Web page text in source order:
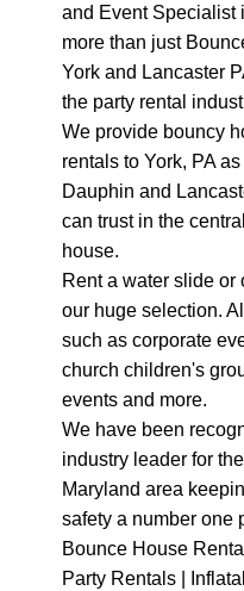
and Event Specialist
more than just
York and Lancaster
the party rental
We provide bouncy
rentals to York, PA
Dauphin and
can trust in the
house.
Rent a water slide
our huge selection.
such as corporate
church children's
events and more.
We have been
industry leader for
Maryland area
safety a number one
Bounce House
Party Rentals |